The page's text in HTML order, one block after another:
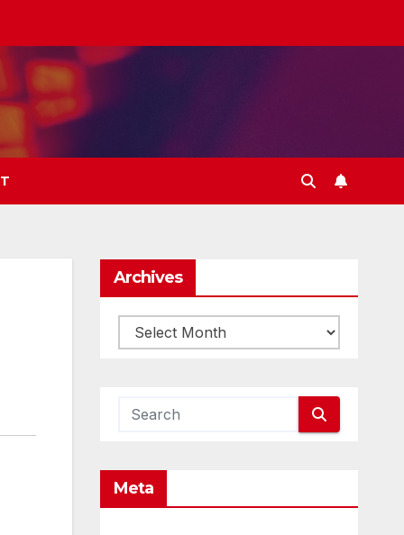
Archives
Archives
Meta